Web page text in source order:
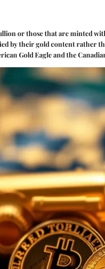
or those that are minted
by their gold content rather
Gold Eagle and the